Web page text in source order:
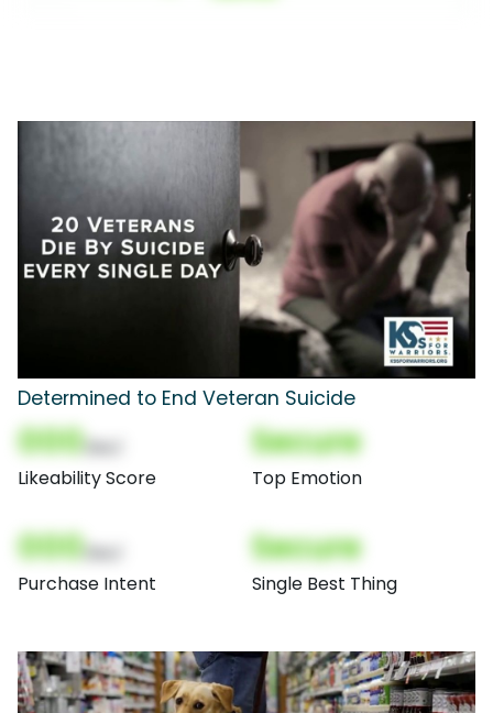
Determined to End Veteran Suicide
000
Likeability Score
Secure
Top Emotion
000
Purchase Intent
Secure
Single Best Thing